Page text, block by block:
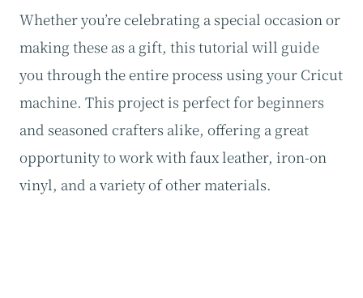
Whether you’re celebrating a special occasion or
making these as a gift, this tutorial will guide
you through the entire process using your Cricut
machine. This project is perfect for beginners
and seasoned crafters alike, offering a great
opportunity to work with faux leather, iron-on
vinyl, and a variety of other materials.